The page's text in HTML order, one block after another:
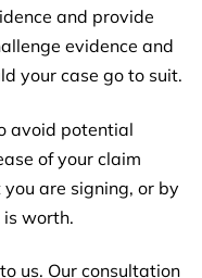
and provide
evidence and
your case go to suit.
avoid potential
of your claim
are signing, or by
worth.
us. Our consultation